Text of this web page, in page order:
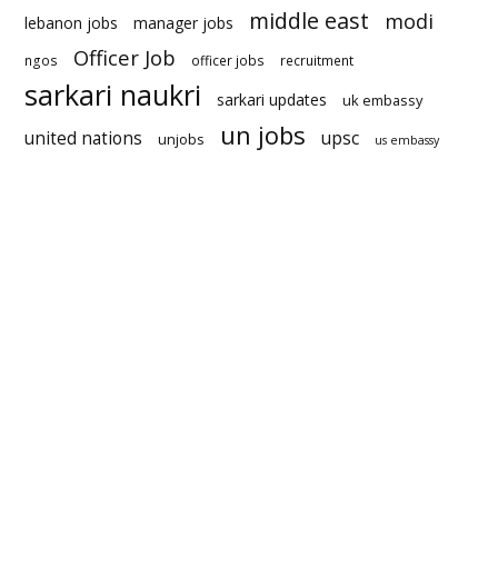
lebanon jobs manager jobs middle east modi
ngos Officer Job officer jobs recruitment
sarkari naukri sarkari updates uk embassy
united nations unjobs un jobs upsc us embassy